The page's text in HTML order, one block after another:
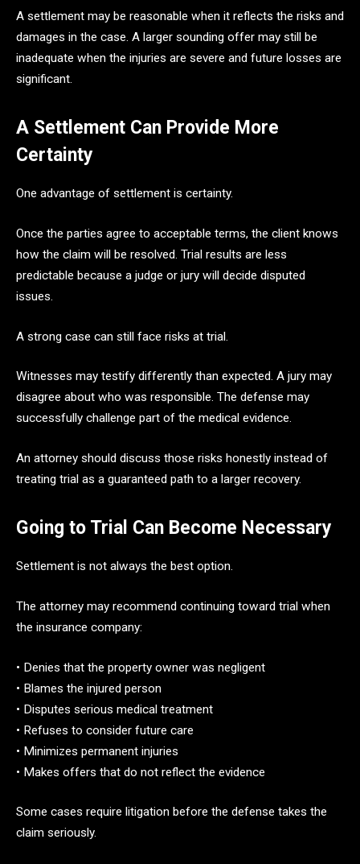
A settlement may be reasonable when it reflects the risks and
damages in the case. A larger sounding offer may still be
inadequate when the injuries are severe and future losses are
significant.
A Settlement Can Provide More
Certainty
One advantage of settlement is certainty.
Once the parties agree to acceptable terms, the client knows
how the claim will be resolved. Trial results are less
predictable because a judge or jury will decide disputed
issues.
A strong case can still face risks at trial.
Witnesses may testify differently than expected. A jury may
disagree about who was responsible. The defense may
successfully challenge part of the medical evidence.
An attorney should discuss those risks honestly instead of
treating trial as a guaranteed path to a larger recovery.
Going to Trial Can Become Necessary
Settlement is not always the best option.
The attorney may recommend continuing toward trial when
the insurance company:
• Denies that the property owner was negligent
• Blames the injured person
• Disputes serious medical treatment
• Refuses to consider future care
• Minimizes permanent injuries
• Makes offers that do not reflect the evidence
Some cases require litigation before the defense takes the
claim seriously.